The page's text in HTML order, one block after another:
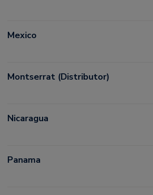
Mexico
Montserrat (Distributor)
Nicaragua
Panama